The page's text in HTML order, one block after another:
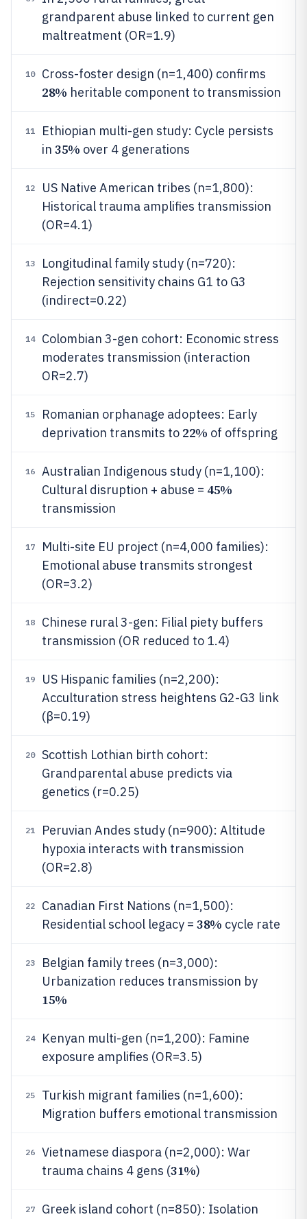
grandparent abuse linked to current gen
maltreatment (OR=1.9)
10 Cross-foster design (n=1,400) confirms
28% heritable component to transmission
11
Ethiopian multi-gen study: Cycle persists
in 35% over 4 generations
12
US Native American tribes (n=1,800):
Historical trauma amplifies transmission
(OR=4.1)
13
Longitudinal family study (n=720):
Rejection sensitivity chains G1 to G3
(indirect=0.22)
14
Colombian 3-gen cohort: Economic stress
moderates transmission (interaction
OR=2.7)
15
Romanian orphanage adoptees: Early
deprivation transmits to 22% of offspring
16
Australian Indigenous study (n=1,100):
Cultural disruption + abuse = 45%
transmission
17
Multi-site EU project (n=4,000 families):
Emotional abuse transmits strongest
(OR=3.2)
18
Chinese rural 3-gen: Filial piety buffers
transmission (OR reduced to 1.4)
19
US Hispanic families (n=2,200):
Acculturation stress heightens G2-G3 link
(β=0.19)
20
Scottish Lothian birth cohort:
Grandparental abuse predicts via
genetics (r=0.25)
21
Peruvian Andes study (n=900): Altitude
hypoxia interacts with transmission
(OR=2.8)
22
Canadian First Nations (n=1,500):
Residential school legacy = 38% cycle rate
23
Belgian family trees (n=3,000):
Urbanization reduces transmission by
15%
24
Kenyan multi-gen (n=1,200): Famine
exposure amplifies (OR=3.5)
25
Turkish migrant families (n=1,600):
Migration buffers emotional transmission
26
Vietnamese diaspora (n=2,000): War
trauma chains 4 gens (31%)
27
Greek island cohort (n=850): Isolation